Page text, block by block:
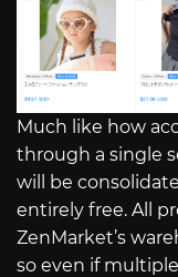
Much like how
through a single
will be
entirely free. All
ZenMarket’s
so even if